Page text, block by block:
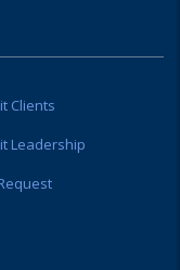
Clients
Leadership